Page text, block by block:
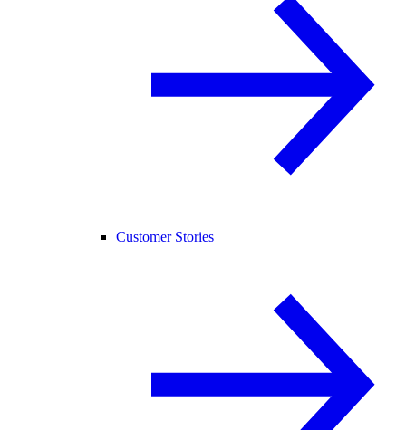
Customer Stories